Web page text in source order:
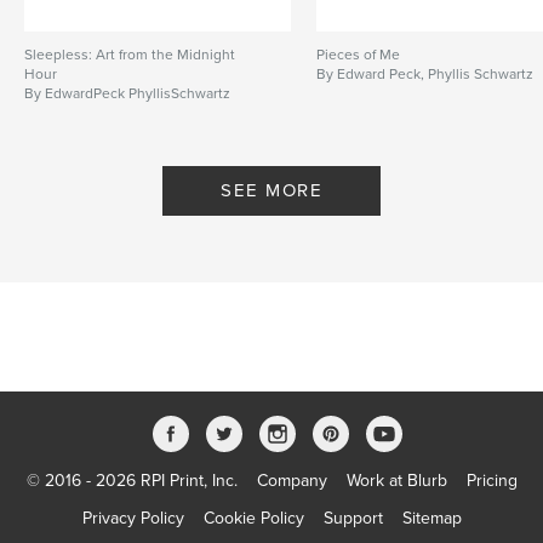
Sleepless: Art from the Midnight
Hour
By EdwardPeck PhyllisSchwartz
Pieces of Me
By Edward Peck, Phyllis Schwartz
SEE MORE
© 2016 - 2026 RPI Print, Inc. Company Work at Blurb
Pricing
Privacy Policy
Cookie Policy Support Sitemap